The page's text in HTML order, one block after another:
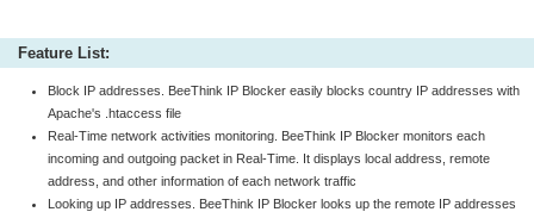
Feature List:
Block IP addresses. BeeThink IP Blocker easily blocks country IP addresses with
Apache's .htaccess file
Real-Time network activities monitoring. BeeThink IP Blocker monitors each
incoming and outgoing packet in Real-Time. It displays local address, remote
address, and other information of each network traffic
Looking up IP addresses. BeeThink IP Blocker looks up the remote IP addresses